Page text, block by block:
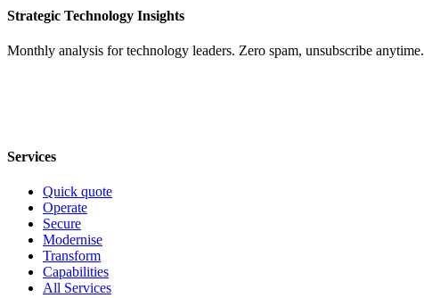
Strategic Technology Insights
Monthly analysis for technology leaders. Zero spam, unsubscribe anytime.
Services
Quick quote
Operate
Secure
Modernise
Transform
Capabilities
All Services